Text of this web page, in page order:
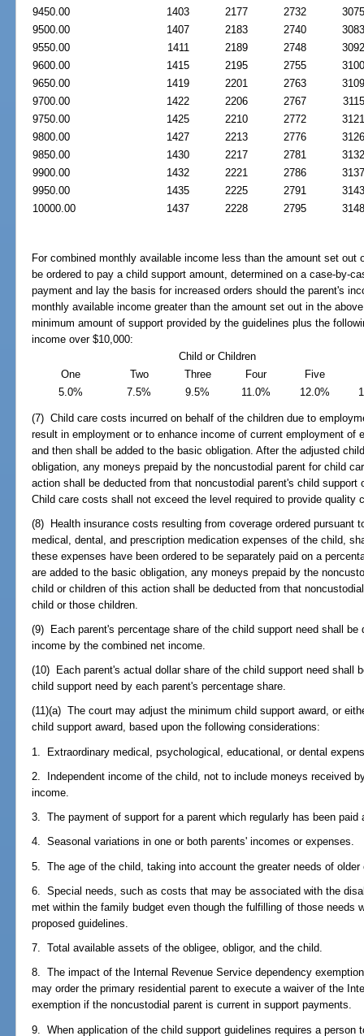
9450.00
1403 2177 2732
9500.00
1407 2183 2740
9550.00
1411 2189 2748
9600.00
1415 2195 2755
9650.00
1419 2201 2763
9700.00
1422 2206 2767
9750.00
1425 2210 2772
9800.00
1427 2213 2776
9850.00
1430 2217 2781
9900.00
1432 2221 2786
9950.00
1435 2225 2791
10000.00
1437 2228 2795
For combined monthly available income less than the amount set out
be ordered to pay a child support amount, determined on a case-by-
payment and lay the basis for increased orders should the parent's
monthly available income greater than the amount set out in the
minimum amount of support provided by the guidelines plus the
income over $10,000:
Child or Children
One
Two Three Four
Five
5.0%
7.5% 9.5% 11.0% 12.0%
(7) Child care costs incurred on behalf of the children due to
result in employment or to enhance income of current employment of
and then shall be added to the basic obligation. After the adjusted
obligation, any moneys prepaid by the noncustodial parent for child
action shall be deducted from that noncustodial parent's child
Child care costs shall not exceed the level required to provide quality
(8) Health insurance costs resulting from coverage ordered pursuant
medical, dental, and prescription medication expenses of the child,
these expenses have been ordered to be separately paid on a
are added to the basic obligation, any moneys prepaid by the
child or children of this action shall be deducted from that
child or those children.
(9) Each parent's percentage share of the child support need shall be
income by the combined net income.
(10) Each parent's actual dollar share of the child support need shall
child support need by each parent's percentage share.
(11)(a) The court may adjust the minimum child support award, or
child support award, based upon the following considerations:
1. Extraordinary medical, psychological, educational, or dental
2. Independent income of the child, not to include moneys received
income.
3. The payment of support for a parent which regularly has been
4. Seasonal variations in one or both parents' incomes or expenses.
5. The age of the child, taking into account the greater needs of older
6. Special needs, such as costs that may be associated with the
met within the family budget even though the fulfilling of those needs
proposed guidelines.
7. Total available assets of the obligee, obligor, and the child.
8. The impact of the Internal Revenue Service dependency
may order the primary residential parent to execute a waiver of the
exemption if the noncustodial parent is current in support payments.
9. When application of the child support guidelines requires a person